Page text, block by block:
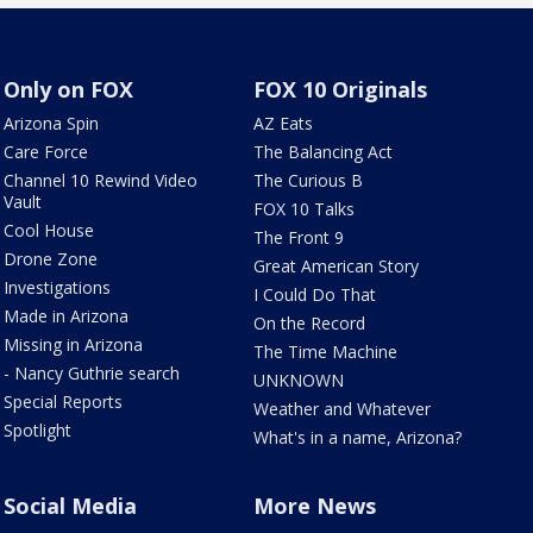
Only on FOX
Arizona Spin
Care Force
Channel 10 Rewind Video
Vault
Cool House
Drone Zone
Investigations
Made in Arizona
Missing in Arizona
- Nancy Guthrie search
Special Reports
Spotlight
FOX 10 Originals
AZ Eats
The Balancing Act
The Curious B
FOX 10 Talks
The Front 9
Great American Story
I Could Do That
On the Record
The Time Machine
UNKNOWN
Weather and Whatever
What's in a name, Arizona?
Social Media More News